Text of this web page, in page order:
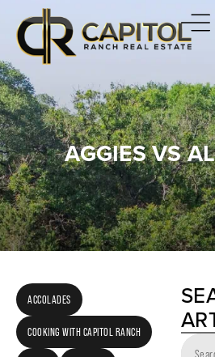
AGGIES VS
ACCOLADES
COOKING WITH CAPITOL RANCH